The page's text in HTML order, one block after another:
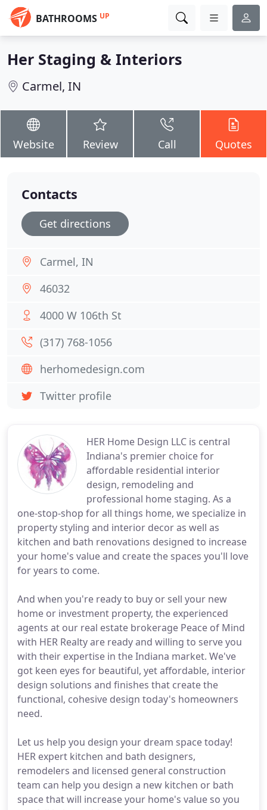
BATHROOMS UP
Her Staging & Interiors
Carmel, IN
Website Review Call Quotes
HER Home Design LLC is central
Indiana's premier choice for
affordable residential interior
design, remodeling and
professional home staging. As a
one-stop-shop for all things home, we specialize in
property styling and interior decor as well as
kitchen and bath renovations designed to increase
your home's value and create the spaces you'll love
for years to come.
And when you're ready to buy or sell your new
home or investment property, the experienced
agents at our real estate brokerage Peace of Mind
with HER Realty are ready and willing to serve you
with their expertise in the Indiana market. We've
got keen eyes for beautiful, yet affordable, interior
design solutions and finishes that create the
functional, cohesive design today's homeowners
need.
Let us help you design your dream space today!
HER expert kitchen and bath designers,
remodelers and licensed general construction
team can help you design a new kitchen or bath
space that will increase your home's value so you
Contacts
Get directions
Carmel, IN
46032
4000 W 106th St
(317) 768-1056
herhomedesign.com
Twitter profile